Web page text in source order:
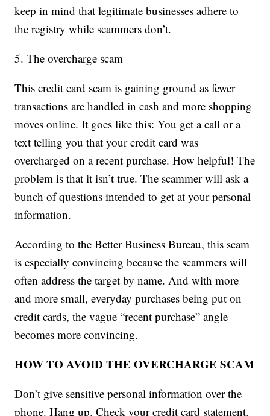
keep in mind that legitimate businesses adhere to
the registry while scammers don’t.
5. The overcharge scam
This credit card scam is gaining ground as fewer
transactions are handled in cash and more shopping
moves online. It goes like this: You get a call or a
text telling you that your credit card was
overcharged on a recent purchase. How helpful! The
problem is that it isn’t true. The scammer will ask a
bunch of questions intended to get at your personal
information.
According to the Better Business Bureau, this scam
is especially convincing because the scammers will
often address the target by name. And with more
and more small, everyday purchases being put on
credit cards, the vague “recent purchase” angle
becomes more convincing.
HOW TO AVOID THE OVERCHARGE SCAM
Don’t give sensitive personal information over the
phone. Hang up. Check your credit card statement.